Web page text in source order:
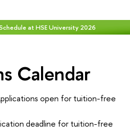
at HSE University 2026
Calendar
open for tuition-free
deadline for tuition-free